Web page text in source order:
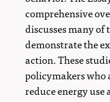
comprehensive
discusses many
demonstrate the
action. These
policymakers who
reduce energy use